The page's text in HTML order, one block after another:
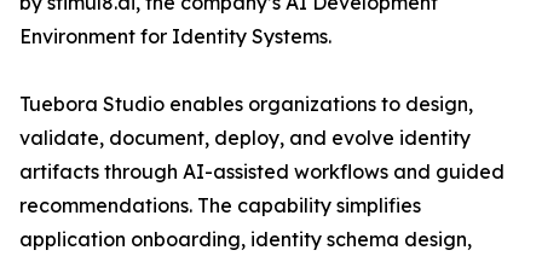
Environment for Identity Systems.
Tuebora Studio enables organizations to design,
validate, document, deploy, and evolve identity
artifacts through AI-assisted workflows and guided
recommendations. The capability simplifies
application onboarding, identity schema design,